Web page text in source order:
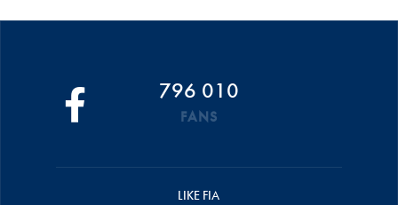
796 010
FANS
LIKE FIA